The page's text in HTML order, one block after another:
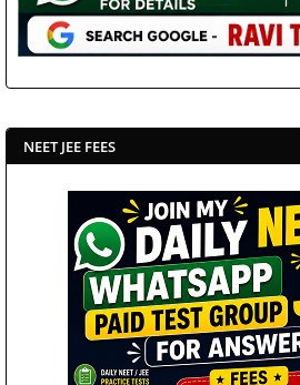
NEET JEE FEES